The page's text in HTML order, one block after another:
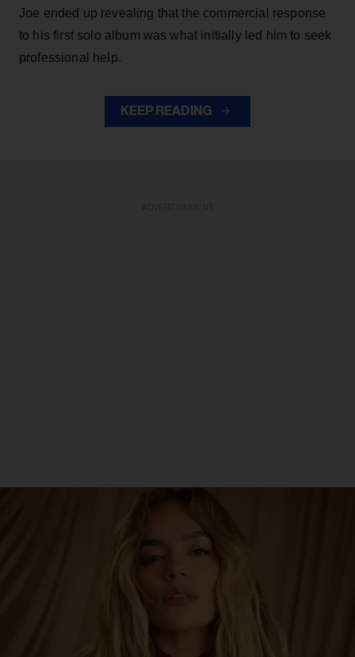
Joe ended up revealing that the commercial response
to his first solo album was what initially led him to seek
professional help.
KEEP READING